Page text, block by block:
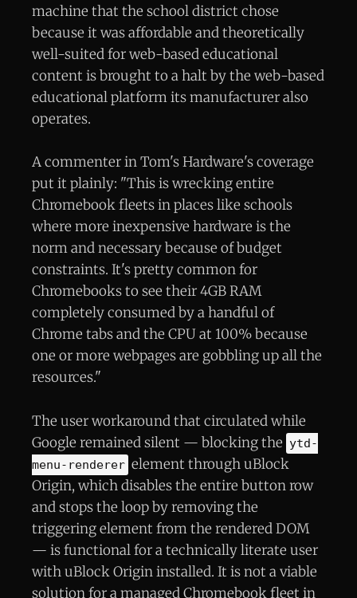
machine that the school district chose
because it was affordable and theoretically
well-suited for web-based educational
content is brought to a halt by the web-based
educational platform its manufacturer also
operates.
A commenter in Tom's Hardware's coverage
put it plainly: "This is wrecking entire
Chromebook fleets in places like schools
where more inexpensive hardware is the
norm and necessary because of budget
constraints. It's pretty common for
Chromebooks to see their 4GB RAM
completely consumed by a handful of
Chrome tabs and the CPU at 100% because
one or more webpages are gobbling up all the
resources."
The user workaround that circulated while
Google remained silent — blocking the ytd-
menu-renderer element through uBlock
Origin, which disables the entire button row
and stops the loop by removing the
triggering element from the rendered DOM
— is functional for a technically literate user
with uBlock Origin installed. It is not a viable
solution for a managed Chromebook fleet in